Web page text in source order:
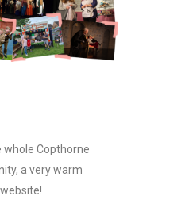
Copthorne
a very warm